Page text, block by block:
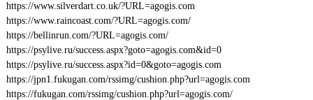
https://www.silverdart.co.uk/?URL=agogis.com
https://www.raincoast.com/?URL=agogis.com/
https://bellinrun.com/?URL=agogis.com/
https://psylive.ru/success.aspx?goto=agogis.com&id=0
https://psylive.ru/success.aspx?id=0&goto=agogis.com
https://jpn1.fukugan.com/rssimg/cushion.php?url=agogis.com
https://fukugan.com/rssimg/cushion.php?url=agogis.com/